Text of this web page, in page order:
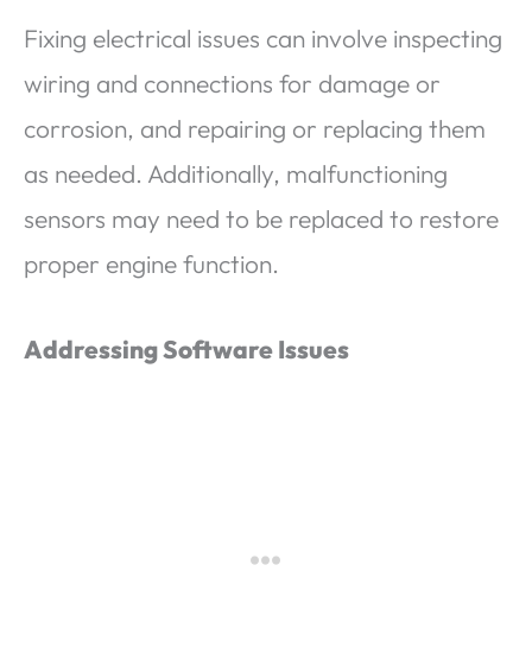
Fixing electrical issues can involve inspecting
wiring and connections for damage or
corrosion, and repairing or replacing them
as needed. Additionally, malfunctioning
sensors may need to be replaced to restore
proper engine function.
Addressing Software Issues